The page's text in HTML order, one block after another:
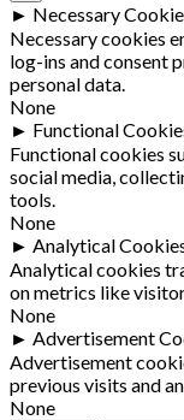
► Necessary
Necessary cookies
log-ins and consent
personal data.
None
► Functional
Functional cookies
social media,
tools.
None
► Analytical
Analytical cookies
on metrics like
None
► Advertisement
Advertisement
previous visits and
None